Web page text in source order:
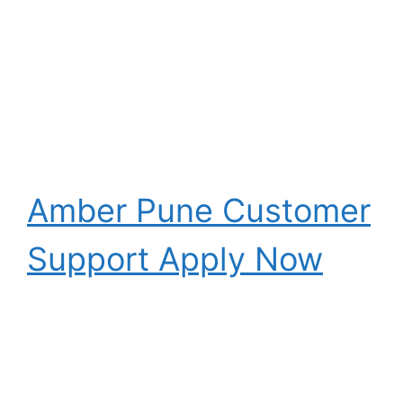
Amber Pune Customer
Support Apply Now